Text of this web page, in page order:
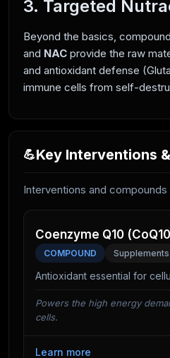
3. Targeted
Beyond the basics,
and NAC provide the raw
and antioxidant defense
immune cells from self-
💪Key Interventions
Interventions and
Coenzyme Q10
COMPOUND
Antioxidant essential for
Powers the high energy
cells.
Learn more